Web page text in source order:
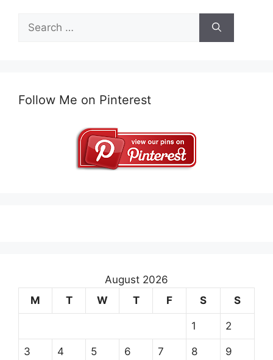
Search
for:
Follow Me on Pinterest
August 2026
M
T W T F S S
1 2
3 4 5 6 7 8 9